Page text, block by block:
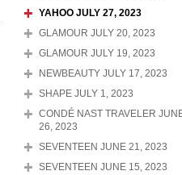
YAHOO JULY 27, 2023
GLAMOUR JULY 20, 2023
GLAMOUR JULY 19, 2023
NEWBEAUTY JULY 17, 2023
SHAPE JULY 1, 2023
CONDÉ NAST TRAVELER
26, 2023
SEVENTEEN JUNE 21, 2023
SEVENTEEN JUNE 15, 2023